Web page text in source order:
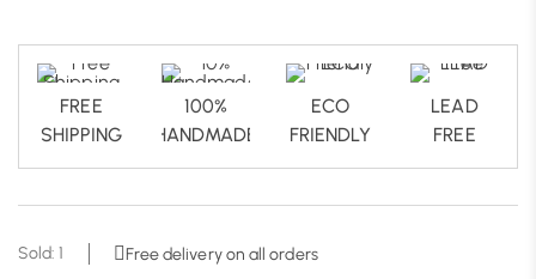
FREE
SHIPPING
100%
HANDMADE
ECO
FRIENDLY
LEAD
FREE
Sold: 1 Free delivery on all orders